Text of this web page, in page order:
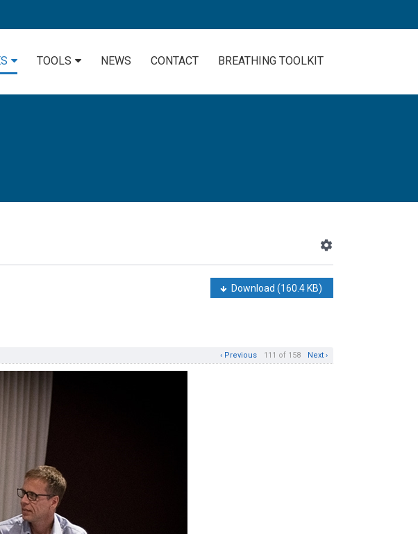
TOOLS NEWS CONTACT BREATHING TOOLKIT
Download (160.4 KB)
Next ›
111 of 158
‹ Previous